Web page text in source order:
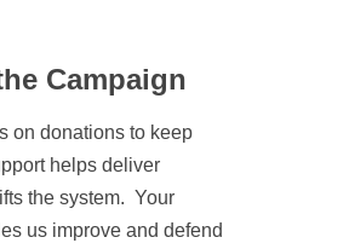
Campaign
on donations to keep
helps deliver
the system. Your
us improve and defend